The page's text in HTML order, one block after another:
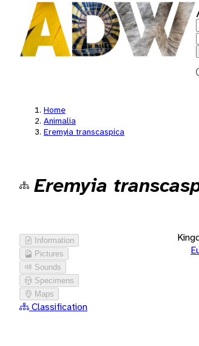
Home
Animalia
Eremyia transcaspica
Eremyia
Information
Pictures
Sounds
Specimens
Maps
Classification